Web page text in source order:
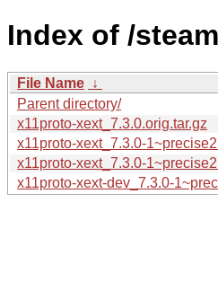
Index of /
File Name ↓
Parent directory/
x11proto-xext_7.3.0.orig.tar.gz
x11proto-xext_7.3.0-
x11proto-xext_7.3.0-
x11proto-xext-dev_7.3.0-